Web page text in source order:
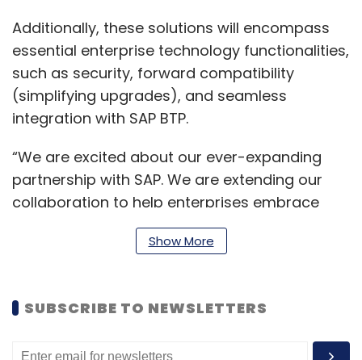
Additionally, these solutions will encompass
essential enterprise technology functionalities,
such as security, forward compatibility
(simplifying upgrades), and seamless
integration with SAP BTP.
“We are excited about our ever-expanding
partnership with SAP. We are extending our
collaboration to help enterprises embrace
Gen AI ethically and responsibly. Through SAP
advancements in Business AI and machine
decision-making processes and attain
Show More
SUBSCRIBE TO NEWSLETTERS